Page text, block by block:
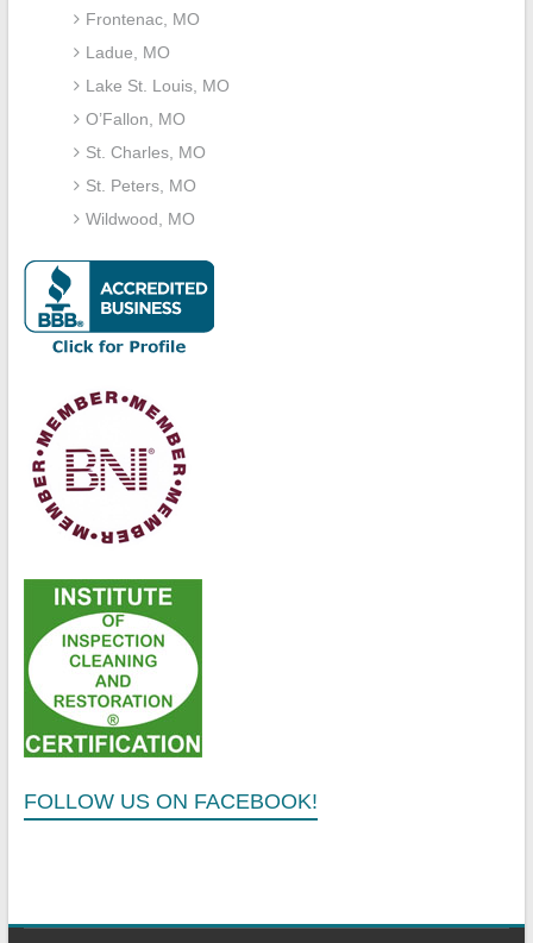
Frontenac, MO
Ladue, MO
Lake St. Louis, MO
O’Fallon, MO
St. Charles, MO
St. Peters, MO
Wildwood, MO
FOLLOW US ON FACEBOOK!